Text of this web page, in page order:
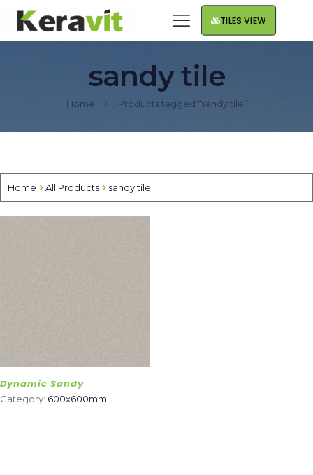
TILES VIEW
sandy tile
Home Products tagged “sandy tile”
Home All Products sandy tile
Dynamic Sandy
Category: 600x600mm